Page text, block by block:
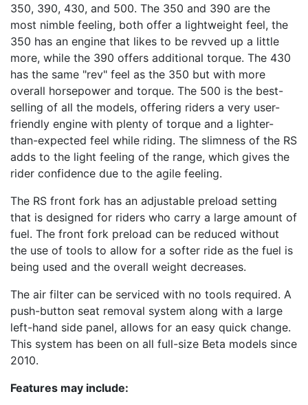
350, 390, 430, and 500. The 350 and 390 are the
most nimble feeling, both offer a lightweight feel, the
350 has an engine that likes to be revved up a little
more, while the 390 offers additional torque. The 430
has the same "rev" feel as the 350 but with more
overall horsepower and torque. The 500 is the best-
selling of all the models, offering riders a very user-
friendly engine with plenty of torque and a lighter-
than-expected feel while riding. The slimness of the RS
adds to the light feeling of the range, which gives the
rider confidence due to the agile feeling.
The RS front fork has an adjustable preload setting
that is designed for riders who carry a large amount of
fuel. The front fork preload can be reduced without
the use of tools to allow for a softer ride as the fuel is
being used and the overall weight decreases.
The air filter can be serviced with no tools required. A
push-button seat removal system along with a large
left-hand side panel, allows for an easy quick change.
This system has been on all full-size Beta models since
2010.
Features may include: